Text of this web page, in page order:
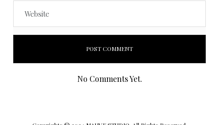
No Comments Yet.